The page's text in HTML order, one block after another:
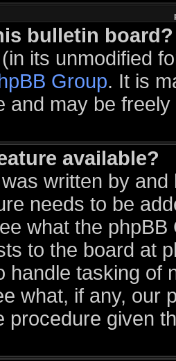
bulletin board?
its unmodified
Group. It is
and may be
available?
written by
needs to be
what the
to the board at
handle tasking of
what, if any, our
procedure given